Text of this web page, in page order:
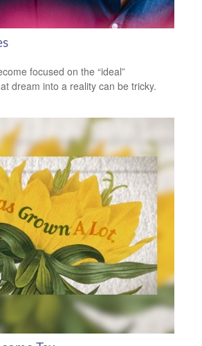
focused on the “ideal”
dream into a reality can be tricky.